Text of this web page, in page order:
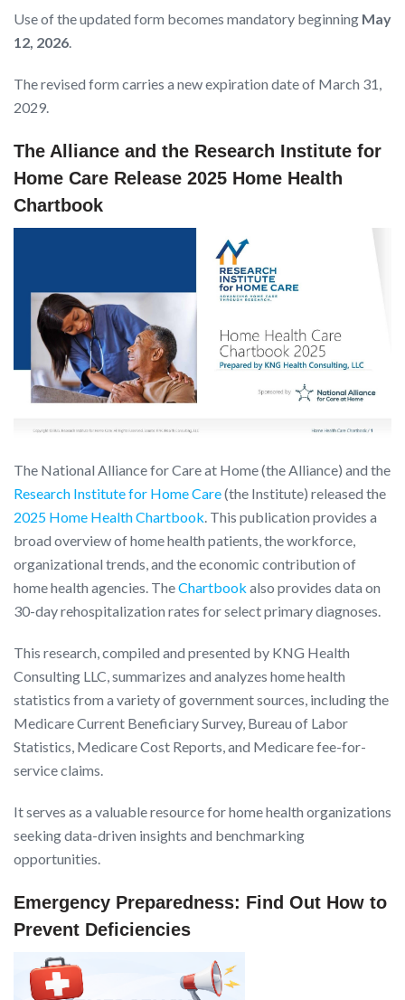
Use of the updated form becomes mandatory beginning May
12, 2026
The revised form carries a new expiration date of March 31,
2029.
The Alliance and the Research Institute for
Home Care Release 2025 Home Health
Chartbook
The National Alliance for Care at Home (the Alliance) and the
Research Institute for Home Care(the Institute) released the
2025 Home Health Chartbook . This publication provides a
broad overview of home health patients, the workforce,
organizational trends, and the economic contribution of
home health agencies. TheChartbook also provides data on
30-day rehospitalization rates for select primary diagnoses.
This research, compiled and presented by KNG Health
Consulting LLC, summarizes and analyzes home health
statistics from a variety of government sources, including the
Medicare Current Beneficiary Survey, Bureau of Labor
Statistics, Medicare Cost Reports, and Medicare fee-for-
service claims.
It serves as a valuable resource for home health organizations
seeking data-driven insights and benchmarking
opportunities.
Emergency Preparedness: Find Out How to
Prevent Deficiencies